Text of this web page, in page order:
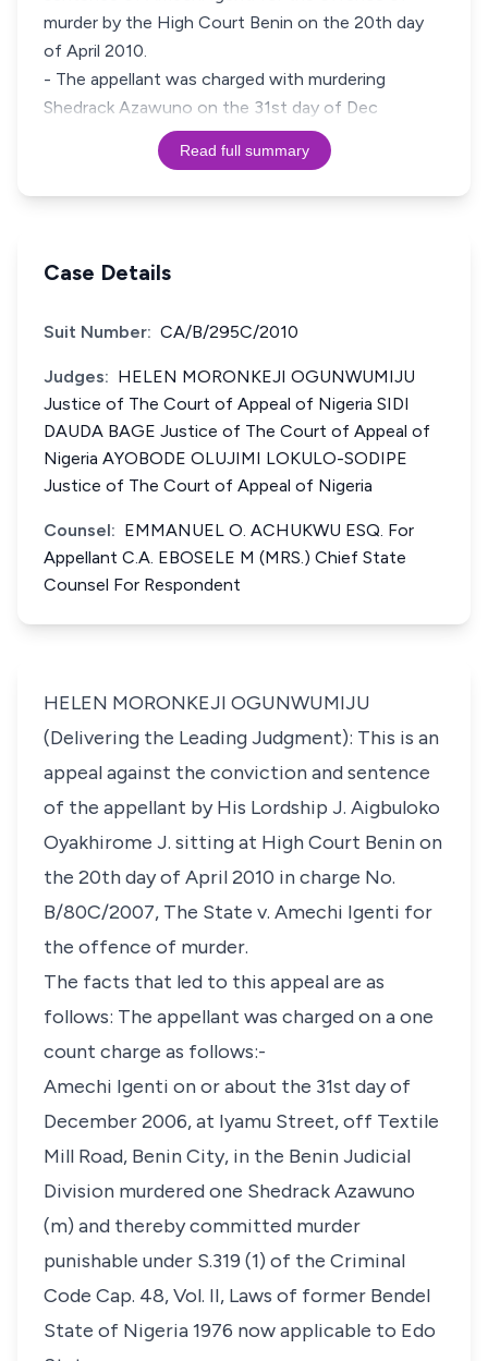
murder by the High Court Benin on the 20th day
of April 2010.
- The appellant was charged with murdering
Shedrack Azawuno on the 31st day of Dec
Read full summary
Case Details
Suit Number: CA/B/295C/2010
Judges: HELEN MORONKEJI OGUNWUMIJU
Justice of The Court of Appeal of Nigeria SIDI
DAUDA BAGE Justice of The Court of Appeal of
Nigeria AYOBODE OLUJIMI LOKULO-SODIPE
Justice of The Court of Appeal of Nigeria
Counsel: EMMANUEL O. ACHUKWU ESQ. For
Appellant C.A. EBOSELE M (MRS.) Chief State
Counsel For Respondent
HELEN MORONKEJI OGUNWUMIJU
(Delivering the Leading Judgment): This is an
appeal against the conviction and sentence
of the appellant by His Lordship J. Aigbuloko
Oyakhirome J. sitting at High Court Benin on
the 20th day of April 2010 in charge No.
B/80C/2007, The State v. Amechi Igenti for
the offence of murder.
The facts that led to this appeal are as
follows: The appellant was charged on a one
count charge as follows:-
Amechi Igenti on or about the 31st day of
December 2006, at Iyamu Street, off Textile
Mill Road, Benin City, in the Benin Judicial
Division murdered one Shedrack Azawuno
(m) and thereby committed murder
punishable under S.319 (1) of the Criminal
Code Cap. 48, Vol. II, Laws of former Bendel
State of Nigeria 1976 now applicable to Edo